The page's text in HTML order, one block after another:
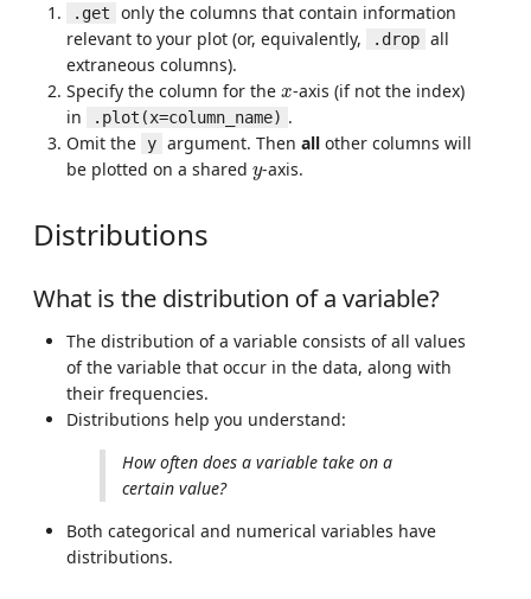
.get
only the columns that contain information
relevant to your plot (or, equivalently,
.drop all
extraneous columns).
Specify the column for the x
x-axis (if not the index)
in
.plot(x=column_name) .
Omit the
y argument. Then all other columns will
be plotted on a shared y
y-axis.
Distributions
What is the distribution of a variable?
The distribution of a variable consists of all values
of the variable that occur in the data, along with
their frequencies.
Distributions help you understand:
How often does a variable take on a
certain value?
Both categorical and numerical variables have
distributions.